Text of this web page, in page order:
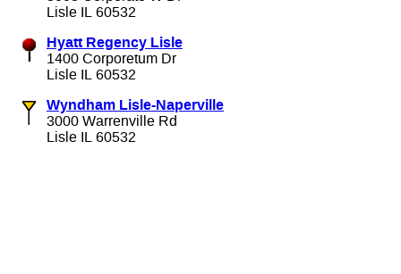
Lisle IL 60532
Hyatt Regency Lisle
1400 Corporetum Dr
Lisle IL 60532
Wyndham Lisle-Naperville
3000 Warrenville Rd
Lisle IL 60532